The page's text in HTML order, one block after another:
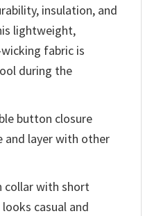
insulation, and
lightweight,
fabric is
during the
button closure
and layer with other
collar with short
casual and